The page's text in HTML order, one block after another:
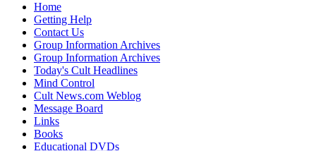
Home
Getting Help
Contact Us
Group Information Archives
Group Information Archives
Today's Cult Headlines
Mind Control
Cult News.com Weblog
Message Board
Links
Books
Educational DVDs